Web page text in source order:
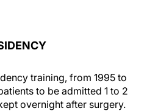
training, from 1995 to
to be admitted 1 to 2
overnight after surgery.